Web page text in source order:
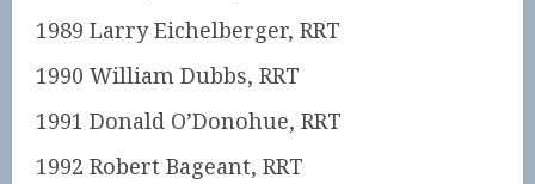
1989 Larry Eichelberger, RRT
1990 William Dubbs, RRT
1991 Donald O’Donohue, RRT
1992 Robert Bageant, RRT